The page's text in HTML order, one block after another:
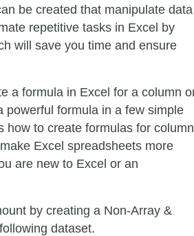
be created that manipulate data
repetitive tasks in Excel by
will save you time and ensure
a formula in Excel for a column
powerful formula in a few simple
how to create formulas for
Excel spreadsheets more
are new to Excel or an
by creating a Non-Array &
dataset.